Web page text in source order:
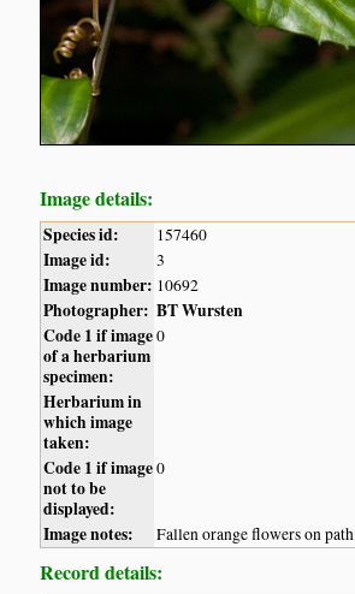
Image details:
Species id: 157460
Image id: 3
Image number: 10692
Photographer: BT Wursten
Code 1 if image
of a herbarium
specimen:
0
Herbarium in
which image
taken:
Code 1 if image
not to be
displayed:
0
Image notes: Fallen orange flowers on path
Record details: